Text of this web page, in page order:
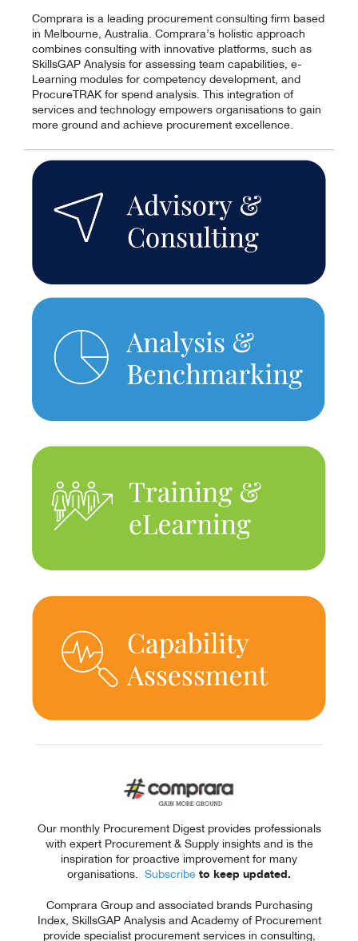
Comprara is a leading procurement consulting firm based
in Melbourne, Australia. Comprara’s holistic approach
combines consulting with innovative platforms, such as
SkillsGAP Analysis for assessing team capabilities, e-
Learning modules for competency development, and
ProcureTRAK for spend analysis. This integration of
services and technology empowers organisations to gain
more ground and achieve procurement excellence.
Our monthly Procurement Digest provides professionals
with expert Procurement & Supply insights and is the
inspiration for proactive improvement for many
organisations. Subscribe to keep updated.
Comprara Group and associated brands Purchasing
Index, SkillsGAP Analysis and Academy of Procurement
provide specialist procurement services in consulting,